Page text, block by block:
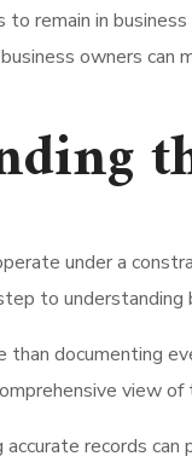
remain in
owners can
under a
to understanding
than documenting
view
records can